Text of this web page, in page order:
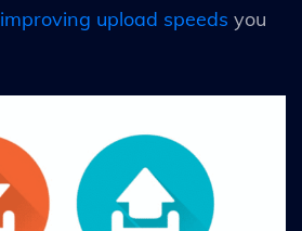
improving upload speeds you